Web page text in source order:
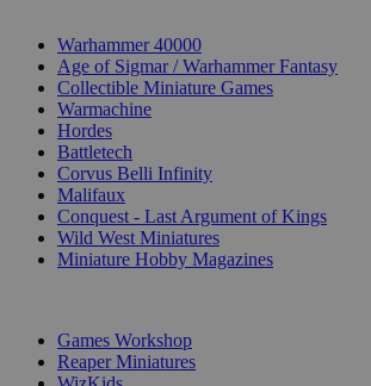
Warhammer 40000
Age of Sigmar / Warhammer Fantasy
Collectible Miniature Games
Warmachine
Hordes
Battletech
Corvus Belli Infinity
Malifaux
Conquest - Last Argument of Kings
Wild West Miniatures
Miniature Hobby Magazines
Games Workshop
Reaper Miniatures